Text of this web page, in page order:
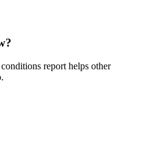
report helps other